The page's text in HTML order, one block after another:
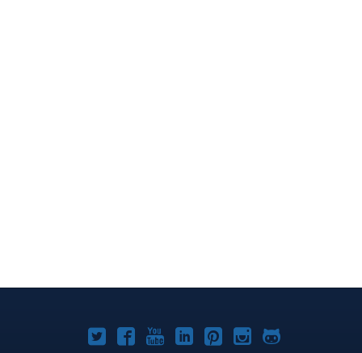
Joomla!Joomla!Joomla!Joomla!Joomla!
Joomla!Joomla!